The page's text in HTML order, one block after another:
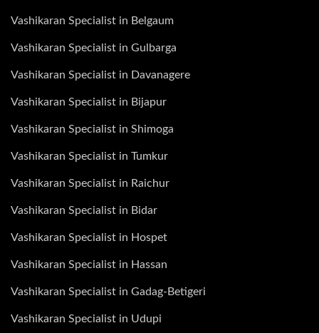
Vashikaran Specialist in Belgaum
Vashikaran Specialist in Gulbarga
Vashikaran Specialist in Davanagere
Vashikaran Specialist in Bijapur
Vashikaran Specialist in Shimoga
Vashikaran Specialist in Tumkur
Vashikaran Specialist in Raichur
Vashikaran Specialist in Bidar
Vashikaran Specialist in Hospet
Vashikaran Specialist in Hassan
Vashikaran Specialist in Gadag-Betigeri
Vashikaran Specialist in Udupi